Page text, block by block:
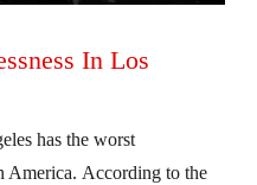
In Los
has the worst
America. According to the